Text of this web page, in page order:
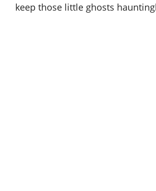
keep those little ghosts